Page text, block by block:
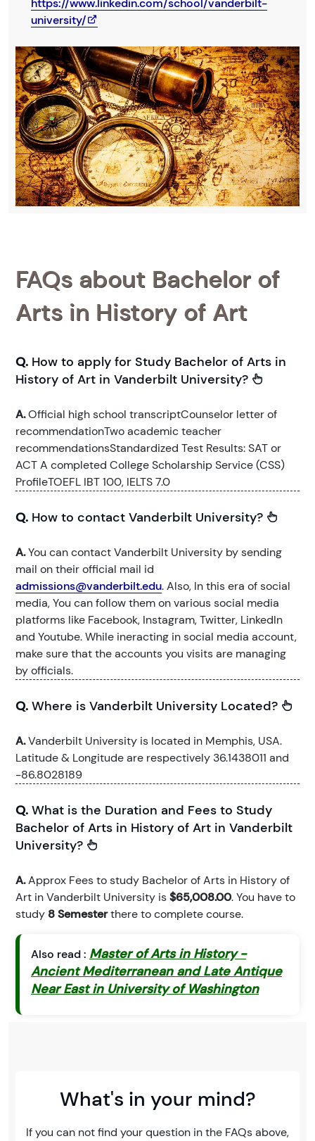
https://www.linkedin.com/school/vanderbilt-
university/
FAQs about Bachelor of
Arts in History of Art
Q. How to apply for Study Bachelor of Arts in
History of Art in Vanderbilt University?
A.Official high school transcriptCounselor letter of
recommendationTwo academic teacher
recommendationsStandardized Test Results: SAT or
ACT A completed College Scholarship Service (CSS)
ProfileTOEFL IBT 100, IELTS 7.0
Q. How to contact Vanderbilt University?
A.You can contact Vanderbilt University by sending
mail on their official mail id
admissions@vanderbilt.edu. Also, In this era of social
media, You can follow them on various social media
platforms like Facebook, Instagram, Twitter, LinkedIn
and Youtube. While ineracting in social media account,
make sure that the accounts you visits are managing
by officials.
Q. Where is Vanderbilt University Located?
A.Vanderbilt University is located in Memphis, USA.
Latitude & Longitude are respectively 36.1438011 and
-86.8028189
Q. What is the Duration and Fees to Study
Bachelor of Arts in History of Art in Vanderbilt
University?
A.Approx Fees to study Bachelor of Arts in History of
Art in Vanderbilt University is$65,008.00. You have to
study 8 Semesterthere to complete course.
Also read : Master of Arts in History -
Ancient Mediterranean and Late Antique
Near East in University of Washington
What's in your mind?
If you can not find your question in the FAQs above,